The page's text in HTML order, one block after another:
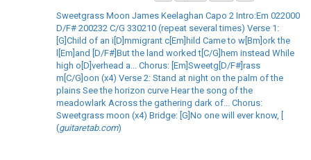
Sweetgrass Moon James Keelaghan Capo 2 Intro:Em 022000
D/F# 200232 C/G 330210 (repeat several times) Verse 1:
[G]Child of an i[D]mmigrant c[Em]hild Came to w[Bm]ork the
l[Em]and [D/F#]But the land worked t[C/G]hem instead While
high o[D]verhead a... Chorus: [Em]Sweetg[D/F#]rass
m[C/G]oon (x4) Verse 2: Stand at night on the palm of the
plains See the horizon curve Hear the song of the
meadowlark Across the gathering dark of... Chorus:
Sweetgrass moon (x4) Bridge: [G]No one will ever know, [
(guitaretab.com)